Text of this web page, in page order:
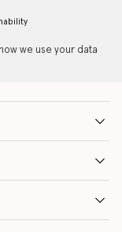
we use your data